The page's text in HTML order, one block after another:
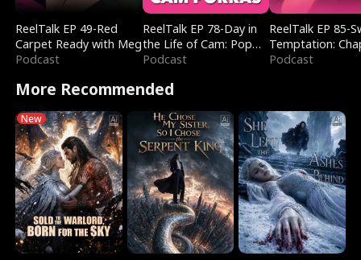
ReelTalk EP 49-Red
Carpet Ready with Meg
Podcast
ReelTalk EP 78-Day in
the Life of Cam: Pop
Mart & Untold Stories
Podcast
ReelTalk EP 85-
Temptation:
Reading with
Podcast
More Recommended
New